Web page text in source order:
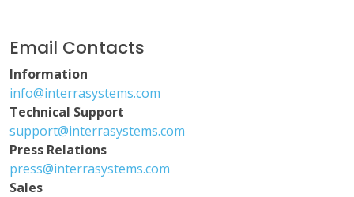
Email Contacts
Information
info@interrasystems.com
Technical Support
support@interrasystems.com
Press Relations
press@interrasystems.com
Sales